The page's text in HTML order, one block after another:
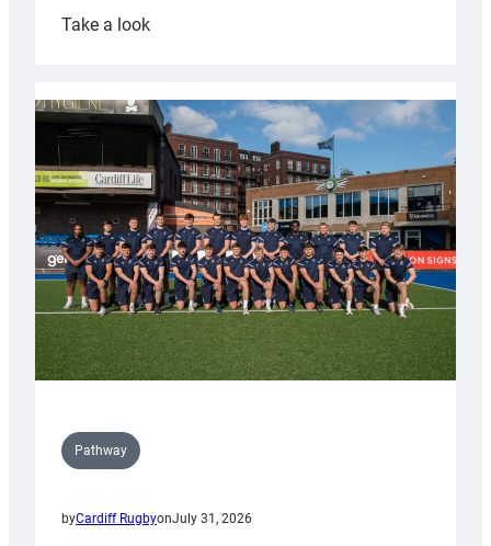
Take a look:
partnership
with
Keep
Wales
Tidy
Pathway
byCardiff RugbyonJuly 31, 2026